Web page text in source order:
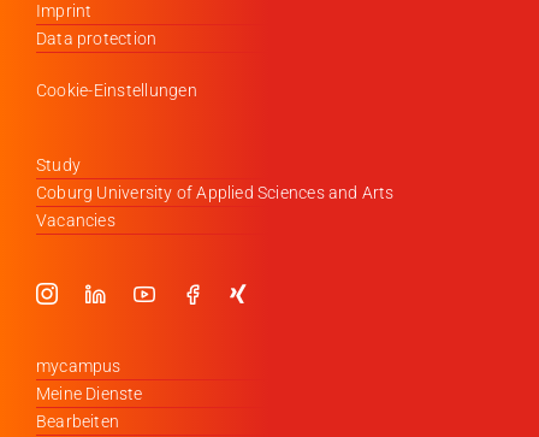
Imprint
Data protection
Cookie-Einstellungen
Study
Coburg University of Applied Sciences and Arts
Vacancies
mycampus
Meine Dienste
Bearbeiten